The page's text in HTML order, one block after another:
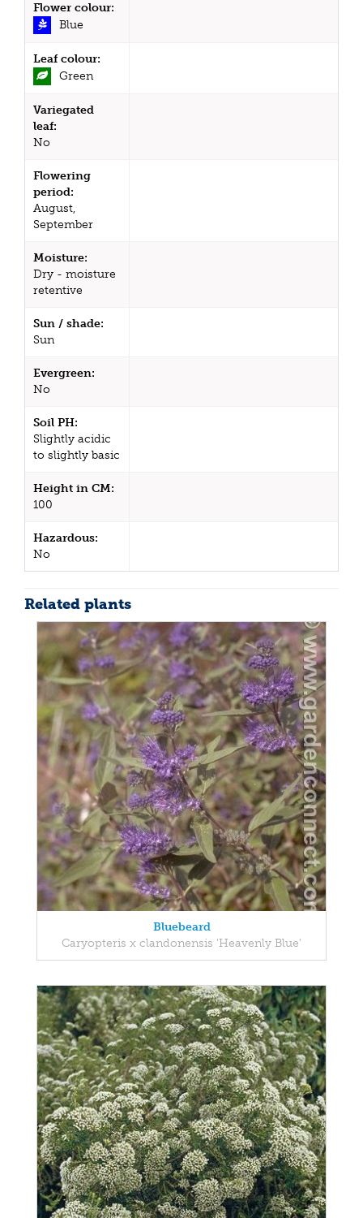
Flower colour:
Blue
Leaf colour:
Green
Variegated
leaf:
No
Flowering
period:
August,
September
Moisture:
Dry - moisture
retentive
Sun / shade:
Sun
Evergreen:
No
Soil PH:
Slightly acidic
to slightly basic
Height in CM:
100
Hazardous:
No
Related plants
Bluebeard
Caryopteris x clandonensis 'Heavenly Blue'